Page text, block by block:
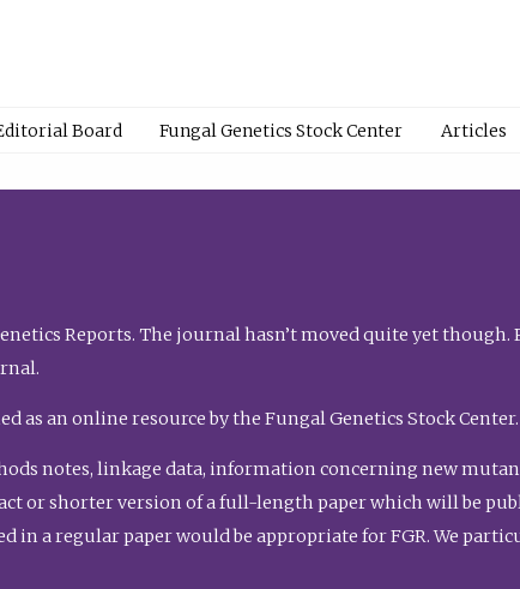
Board Fungal Genetics Stock Center Articles
Reports. The journal hasn’t moved quite yet though.
as an online resource by the Fungal Genetics Stock Center.
notes, linkage data, information concerning new
or shorter version of a full-length paper which will be
a regular paper would be appropriate for FGR. We